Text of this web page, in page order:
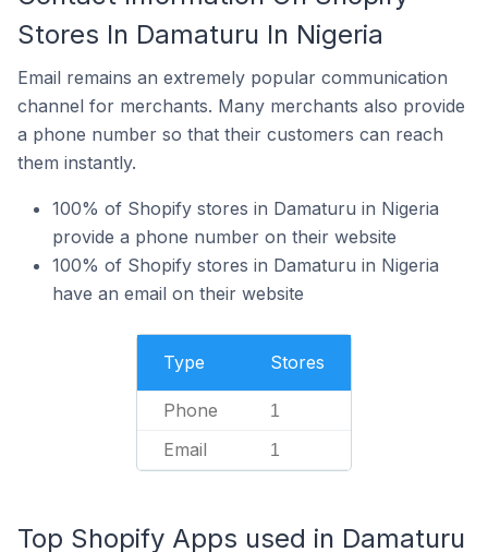
Stores In Damaturu In Nigeria
Email remains an extremely popular communication
channel for merchants. Many merchants also provide
a phone number so that their customers can reach
them instantly.
100% of Shopify stores in Damaturu in Nigeria
provide a phone number on their website
100% of Shopify stores in Damaturu in Nigeria
have an email on their website
Type Stores
Phone 1
Email 1
Top Shopify Apps used in Damaturu